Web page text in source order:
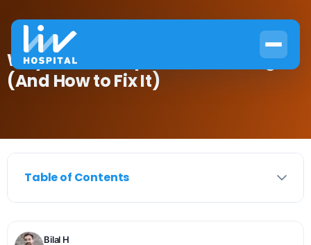
Why Hair Transplants Go Wrong
(And How to Fix It)
Table of Contents
Bilal H